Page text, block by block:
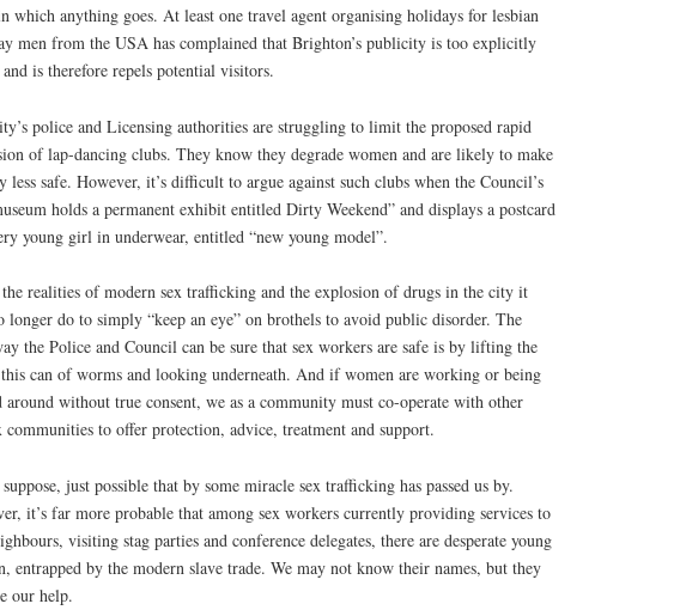
which anything goes. At least one travel agent organising holidays for lesbian
men from the USA has complained that Brighton’s publicity is too explicitly
and is therefore repels potential visitors.
police and Licensing authorities are struggling to limit the proposed rapid
of lap-dancing clubs. They know they degrade women and are likely to make
less safe. However, it’s difficult to argue against such clubs when the Council’s
holds a permanent exhibit entitled Dirty Weekend” and displays a postcard
young girl in underwear, entitled “new young model”.
realities of modern sex trafficking and the explosion of drugs in the city it
do to simply “keep an eye” on brothels to avoid public disorder. The
the Police and Council can be sure that sex workers are safe is by lifting the
can of worms and looking underneath. And if women are working or being
around without true consent, we as a community must co-operate with other
communities to offer protection, advice, treatment and support.
just possible that by some miracle sex trafficking has passed us by.
it’s far more probable that among sex workers currently providing services to
visiting stag parties and conference delegates, there are desperate young
entrapped by the modern slave trade. We may not know their names, but they
our help.